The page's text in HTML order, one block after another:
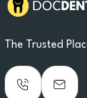
The Trusted